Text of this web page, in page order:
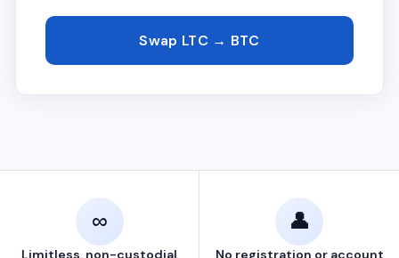
Swap LTC → BTC
∞
Limitless, non-custodial
👤
No registration or account